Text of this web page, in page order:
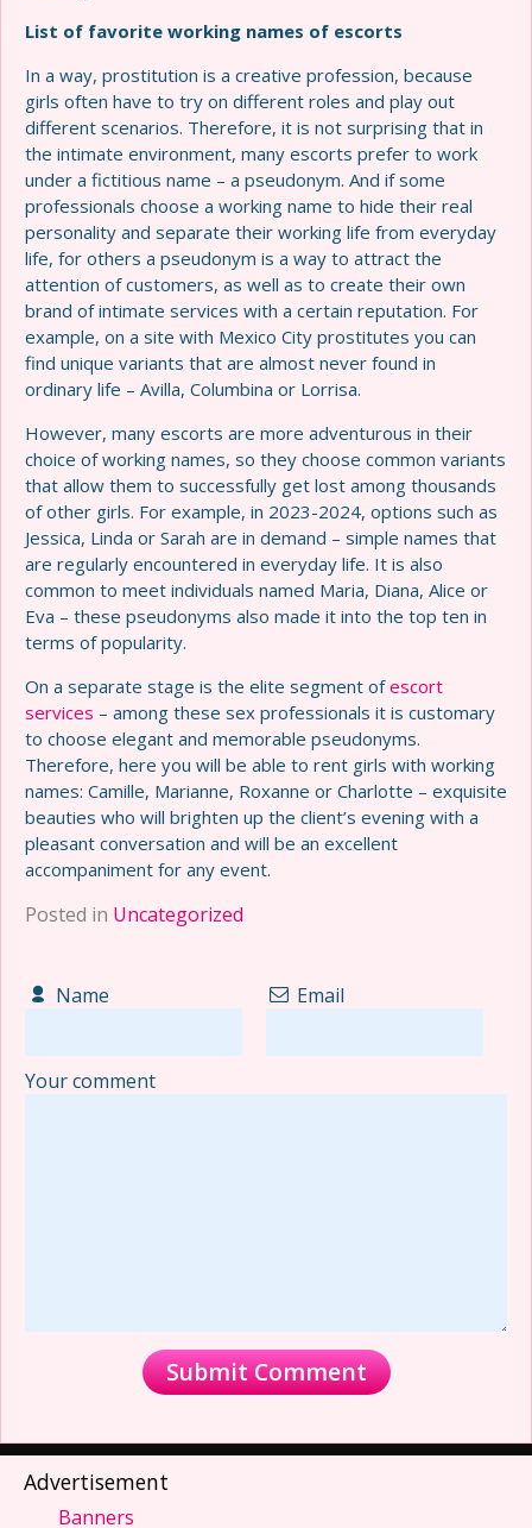
List of favorite working names of escorts
In a way, prostitution is a creative profession, because
girls often have to try on different roles and play out
different scenarios. Therefore, it is not surprising that in
the intimate environment, many escorts prefer to work
under a fictitious name – a pseudonym. And if some
professionals choose a working name to hide their real
personality and separate their working life from everyday
life, for others a pseudonym is a way to attract the
attention of customers, as well as to create their own
brand of intimate services with a certain reputation. For
example, on a site with Mexico City prostitutes you can
find unique variants that are almost never found in
ordinary life – Avilla, Columbina or Lorrisa.
However, many escorts are more adventurous in their
choice of working names, so they choose common variants
that allow them to successfully get lost among thousands
of other girls. For example, in 2023-2024, options such as
Jessica, Linda or Sarah are in demand – simple names that
are regularly encountered in everyday life. It is also
common to meet individuals named Maria, Diana, Alice or
Eva – these pseudonyms also made it into the top ten in
terms of popularity.
On a separate stage is the elite segment ofescort
services – among these sex professionals it is customary
to choose elegant and memorable pseudonyms.
Therefore, here you will be able to rent girls with working
names: Camille, Marianne, Roxanne or Charlotte – exquisite
beauties who will brighten up the client’s evening with a
pleasant conversation and will be an excellent
accompaniment for any event.
Posted in Uncategorized
Name Email
Your comment
Advertisement
Banners